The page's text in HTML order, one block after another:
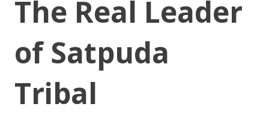
The Real Leader
of Satpuda
Tribal